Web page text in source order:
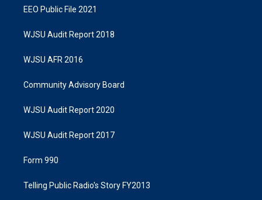
EEO Public File 2021
WJSU Audit Report 2018
WJSU AFR 2016
Community Advisory Board
WJSU Audit Report 2020
WJSU Audit Report 2017
Form 990
Telling Public Radio's Story FY2013